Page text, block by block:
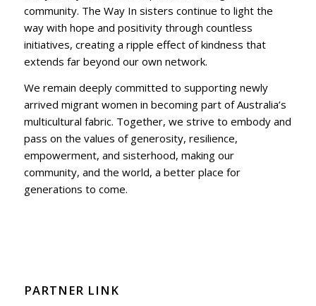
community. The Way In sisters continue to light the
way with hope and positivity through countless
initiatives, creating a ripple effect of kindness that
extends far beyond our own network.
We remain deeply committed to supporting newly
arrived migrant women in becoming part of Australia’s
multicultural fabric. Together, we strive to embody and
pass on the values of generosity, resilience,
empowerment, and sisterhood, making our
community, and the world, a better place for
generations to come.
PARTNER LINK